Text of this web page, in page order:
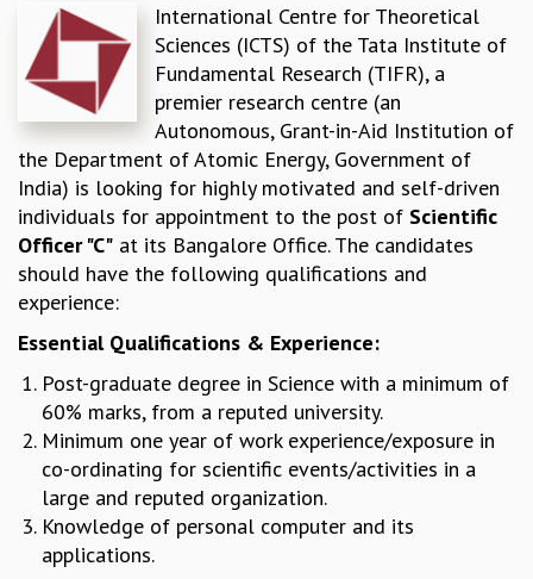
DIRECTOR'S PAGE
NEWSLETTER
REPORTS
BIENNIAL ACTIVITY REPORTS
TRIANNUAL IAB REPORTS
BROCHURE
INTERNATIONAL REVIEW REPORT
CAMPUS
HISTORY
VALUES
ACADEMIC FREEDOM
ETHICAL GUIDELINES
ACADEMIC
EVENTS
SEMINARS
COLLOQUIA
LECTURE SERIES
TMC DISTINGUISHED LECTURES
International Centre for Theoretical
Sciences (ICTS) of the Tata Institute of
Fundamental Research (TIFR), a
premier research centre (an
Autonomous, Grant-in-Aid Institution of
the Department of Atomic Energy, Government of
India) is looking for highly motivated and self-driven
individuals for appointment to the post of Scientific
Officer "C" at its Bangalore Office. The candidates
should have the following qualifications and
experience:
Essential Qualifications & Experience:
Post-graduate degree in Science with a minimum of
60% marks, from a reputed university.
Minimum one year of work experience/exposure in
co-ordinating for scientific events/activities in a
large and reputed organization.
Knowledge of personal computer and its
applications.